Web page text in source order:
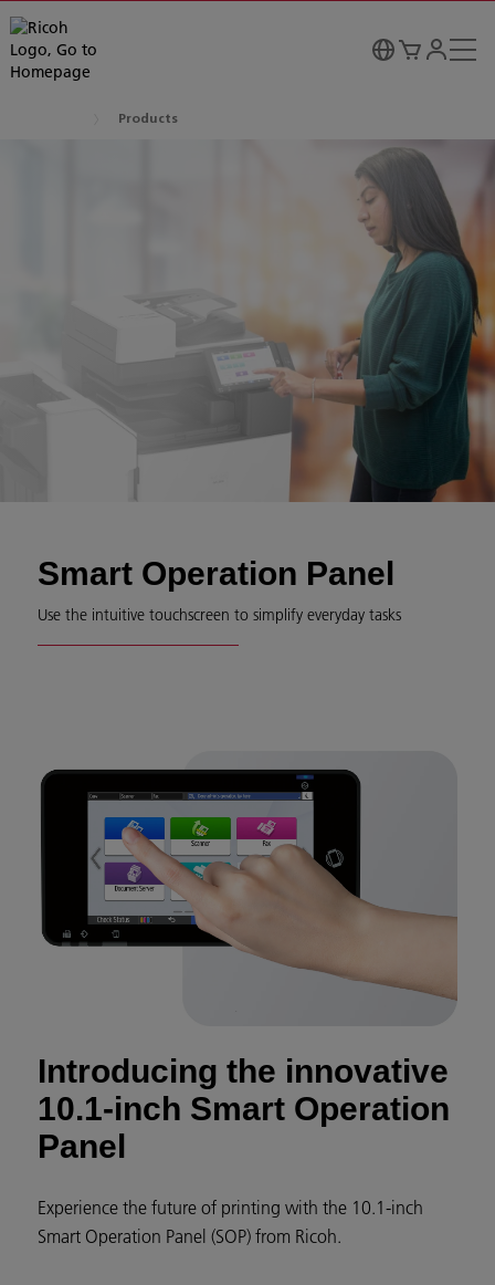
Products
Smart Operation Panel
Use the intuitive touchscreen to simplify everyday tasks
Introducing the innovative
10.1-inch Smart Operation
Panel
Experience the future of printing with the 10.1-inch
Smart Operation Panel (SOP) from Ricoh.